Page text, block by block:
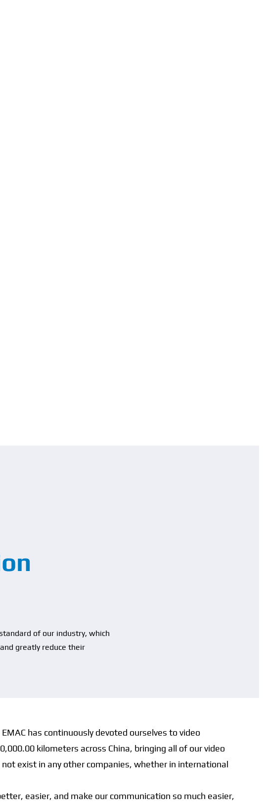
of our industry, which
greatly reduce their
has continuously devoted ourselves to video
kilometers across China, bringing all of our video
exist in any other companies, whether in international
easier, and make our communication so much easier,